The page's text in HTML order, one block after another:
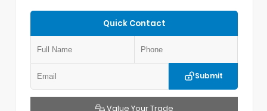
Quick Contact
Submit
Value Your Trade